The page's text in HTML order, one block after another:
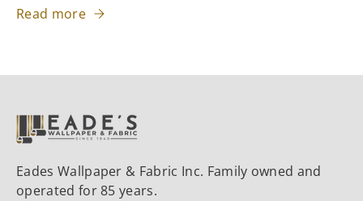
Read more
Eades Wallpaper & Fabric Inc. Family owned and
operated for 85 years.